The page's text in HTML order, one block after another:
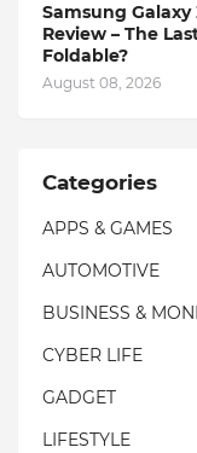
Samsung Galaxy
Review – The
Foldable?
August 08, 2026
Categories
APPS & GAMES
AUTOMOTIVE
BUSINESS &
CYBER LIFE
GADGET
LIFESTYLE